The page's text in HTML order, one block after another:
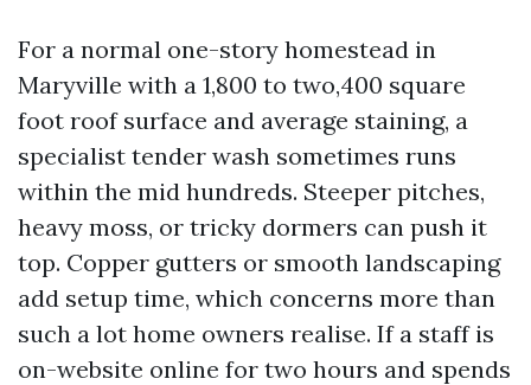
For a normal one-story homestead in
Maryville with a 1,800 to two,400 square
foot roof surface and average staining, a
specialist tender wash sometimes runs
within the mid hundreds. Steeper pitches,
heavy moss, or tricky dormers can push it
top. Copper gutters or smooth landscaping
add setup time, which concerns more than
such a lot home owners realise. If a staff is
on-website online for two hours and spends